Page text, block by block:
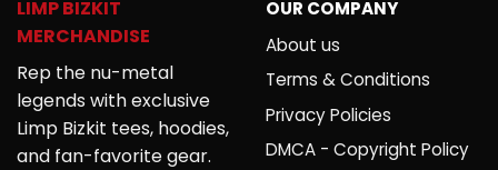
LIMP BIZKIT
MERCHANDISE
Rep the nu-metal
legends with exclusive
Limp Bizkit tees, hoodies,
and fan-favorite gear.
OUR COMPANY
About us
Terms & Conditions
Privacy Policies
DMCA - Copyright Policy